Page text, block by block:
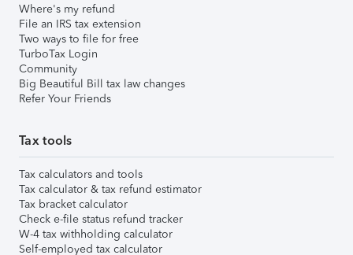
Where's my refund
File an IRS tax extension
Two ways to file for free
TurboTax Login
Community
Big Beautiful Bill tax law changes
Refer Your Friends
Tax tools
Tax calculators and tools
Tax calculator & tax refund estimator
Tax bracket calculator
Check e-file status refund tracker
W-4 tax withholding calculator
Self-employed tax calculator